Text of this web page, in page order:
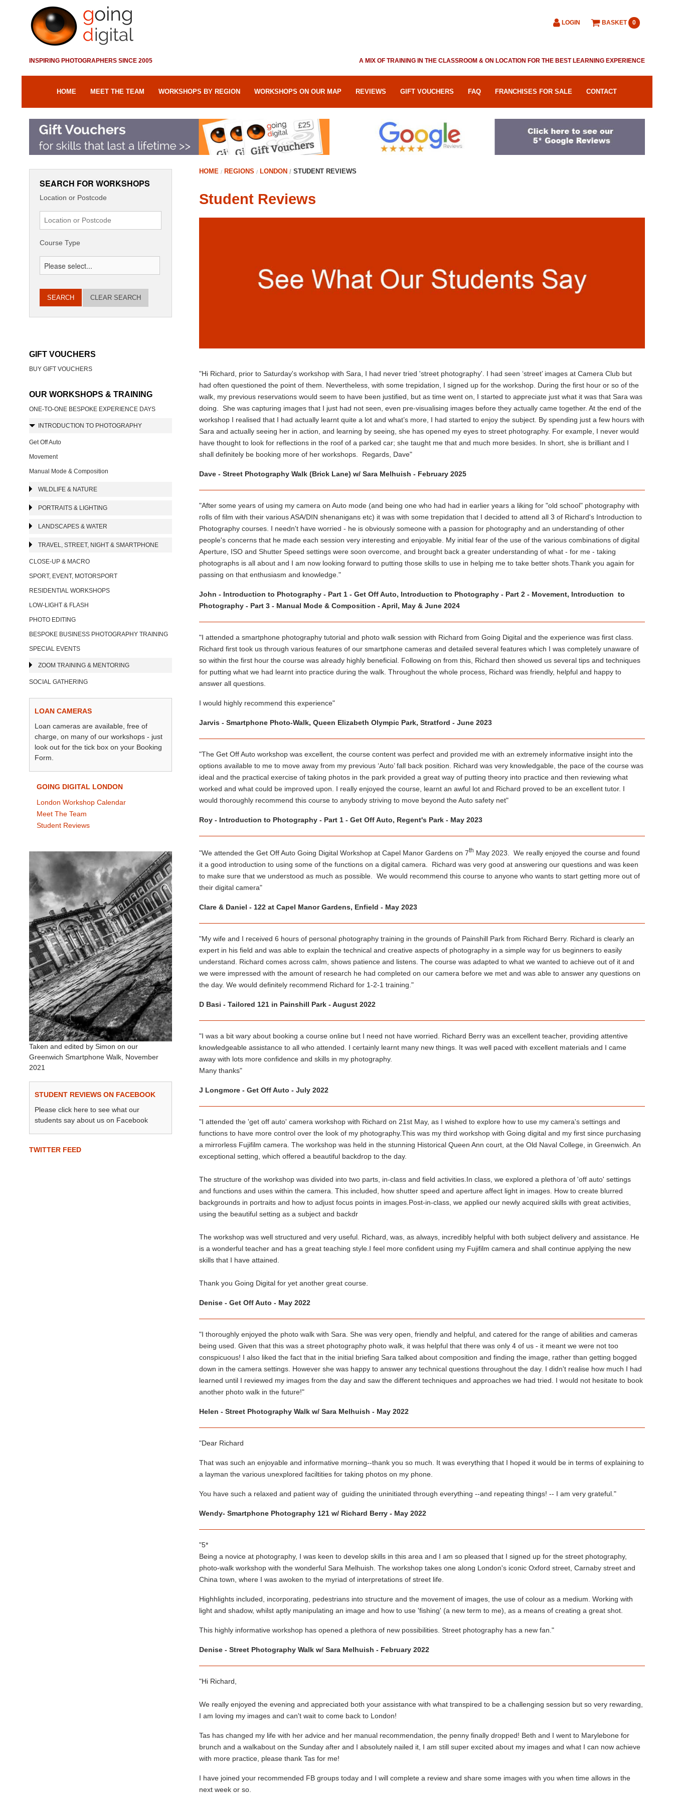
LOGIN BASKET 0
INSPIRING PHOTOGRAPHERS SINCE 2005 A MIX OF TRAINING IN THE CLASSROOM & ON LOCATION FOR THE BEST LEARNING EXPERIENCE
HOME MEET THE TEAM WORKSHOPS BY REGION WORKSHOPS ON OUR MAP REVIEWS GIFT VOUCHERS FAQ FRANCHISES FOR SALE CONTACT
SEARCH FOR WORKSHOPS
Location or Postcode
Course Type
CLEAR SEARCH
GIFT VOUCHERS
BUY GIFT VOUCHERS
OUR WORKSHOPS & TRAINING
ONE-TO-ONE BESPOKE EXPERIENCE DAYS
INTRODUCTION TO PHOTOGRAPHY
Get Off Auto
Movement
Manual Mode & Composition
WILDLIFE & NATURE
PORTRAITS & LIGHTING
LANDSCAPES & WATER
TRAVEL, STREET, NIGHT & SMARTPHONE
CLOSE-UP & MACRO
SPORT, EVENT, MOTORSPORT
RESIDENTIAL WORKSHOPS
LOW-LIGHT & FLASH
PHOTO EDITING
BESPOKE BUSINESS PHOTOGRAPHY TRAINING
SPECIAL EVENTS
ZOOM TRAINING & MENTORING
SOCIAL GATHERING
LOAN CAMERAS
Loan cameras are available, free of
charge, on many of our workshops - just
look out for the tick box on your Booking
Form.
GOING DIGITAL LONDON
London Workshop Calendar
Meet The Team
Student Reviews
Taken and edited by Simon on our
Greenwich Smartphone Walk, November
2021
STUDENT REVIEWS ON FACEBOOK
Please click here to see what our
students say about us on Facebook
TWITTER FEED
HOME REGIONS LONDON STUDENT REVIEWS
Student Reviews
"Hi Richard, prior to Saturday's workshop with Sara, I had never tried 'street photography'. I had seen ‘street’ images at Camera Club but
had often questioned the point of them. Nevertheless, with some trepidation, I signed up for the workshop. During the first hour or so of the
walk, my previous reservations would seem to have been justified, but as time went on, I started to appreciate just what it was that Sara was
doing. She was capturing images that I just had not seen, even pre-visualising images before they actually came together. At the end of the
workshop I realised that I had actually learnt quite a lot and what’s more, I had started to enjoy the subject. By spending just a few hours with
Sara and actually seeing her in action, and learning by seeing, she has opened my eyes to street photography. For example, I never would
have thought to look for reflections in the roof of a parked car; she taught me that and much more besides. In short, she is brilliant and I
shall definitely be booking more of her workshops. Regards, Dave"
Dave - Street Photography Walk (Brick Lane) w/ Sara Melhuish - February 2025
"After some years of using my camera on Auto mode (and being one who had had in earlier years a liking for "old school" photography with
rolls of film with their various ASA/DIN shenanigans etc) it was with some trepidation that I decided to attend all 3 of Richard's Introduction to
Photography courses. I needn't have worried - he is obviously someone with a passion for photography and an understanding of other
people's concerns that he made each session very interesting and enjoyable. My initial fear of the use of the various combinations of digital
Aperture, ISO and Shutter Speed settings were soon overcome, and brought back a greater understanding of what - for me - taking
photographs is all about and I am now looking forward to putting those skills to use in helping me to take better shots.Thank you again for
passing on that enthusiasm and knowledge."
John - Introduction to Photography - Part 1 - Get Off Auto, Introduction to Photography - Part 2 - Movement, Introduction to
Photography - Part 3 - Manual Mode & Composition - April, May & June 2024
"I attended a smartphone photography tutorial and photo walk session with Richard from Going Digital and the experience was first class.
Richard first took us through various features of our smartphone cameras and detailed several features which I was completely unaware of
so within the first hour the course was already highly beneficial. Following on from this, Richard then showed us several tips and techniques
for putting what we had learnt into practice during the walk. Throughout the whole process, Richard was friendly, helpful and happy to
answer all questions.
I would highly recommend this experience"
Jarvis - Smartphone Photo-Walk, Queen Elizabeth Olympic Park, Stratford - June 2023
"The Get Off Auto workshop was excellent, the course content was perfect and provided me with an extremely informative insight into the
options available to me to move away from my previous ‘Auto’ fall back position. Richard was very knowledgable, the pace of the course was
ideal and the practical exercise of taking photos in the park provided a great way of putting theory into practice and then reviewing what
worked and what could be improved upon. I really enjoyed the course, learnt an awful lot and Richard proved to be an excellent tutor. I
would thoroughly recommend this course to anybody striving to move beyond the Auto safety net"
Roy - Introduction to Photography - Part 1 - Get Off Auto, Regent's Park - May 2023
"We attended the Get Off Auto Going Digital Workshop at Capel Manor Gardens on 7th May 2023. We really enjoyed the course and found
it a good introduction to using some of the functions on a digital camera. Richard was very good at answering our questions and was keen
to make sure that we understood as much as possible. We would recommend this course to anyone who wants to start getting more out of
their digital camera"
Clare & Daniel - 122 at Capel Manor Gardens, Enfield - May 2023
"My wife and I received 6 hours of personal photography training in the grounds of Painshill Park from Richard Berry. Richard is clearly an
expert in his field and was able to explain the technical and creative aspects of photography in a simple way for us beginners to easily
understand. Richard comes across calm, shows patience and listens. The course was adapted to what we wanted to achieve out of it and
we were impressed with the amount of research he had completed on our camera before we met and was able to answer any questions on
the day. We would definitely recommend Richard for 1-2-1 training."
D Basi - Tailored 121 in Painshill Park - August 2022
"I was a bit wary about booking a course online but I need not have worried. Richard Berry was an excellent teacher, providing attentive
knowledgeable assistance to all who attended. I certainly learnt many new things. It was well paced with excellent materials and I came
away with lots more confidence and skills in my photography.
Many thanks"
J Longmore - Get Off Auto - July 2022
"I attended the 'get off auto' camera workshop with Richard on 21st May, as I wished to explore how to use my camera's settings and
functions to have more control over the look of my photography.This was my third workshop with Going digital and my first since purchasing
a mirrorless Fujifilm camera. The workshop was held in the stunning Historical Queen Ann court, at the Old Naval College, in Greenwich. An
exceptional setting, which offered a beautiful backdrop to the day.
The structure of the workshop was divided into two parts, in-class and field activities.In class, we explored a plethora of 'off auto' settings
and functions and uses within the camera. This included, how shutter speed and aperture affect light in images. How to create blurred
backgrounds in portraits and how to adjust focus points in images.Post-in-class, we applied our newly acquired skills with great activities,
using the beautiful setting as a subject and backdr
The workshop was well structured and very useful. Richard, was, as always, incredibly helpful with both subject delivery and assistance. He
is a wonderful teacher and has a great teaching style.I feel more confident using my Fujifilm camera and shall continue applying the new
skills that I have attained.
Thank you Going Digital for yet another great course.
Denise - Get Off Auto - May 2022
"I thoroughly enjoyed the photo walk with Sara. She was very open, friendly and helpful, and catered for the range of abilities and cameras
being used. Given that this was a street photography photo walk, it was helpful that there was only 4 of us - it meant we were not too
conspicuous! I also liked the fact that in the initial briefing Sara talked about composition and finding the image, rather than getting bogged
down in the camera settings. However she was happy to answer any technical questions throughout the day. I didn't realise how much I had
learned until I reviewed my images from the day and saw the different techniques and approaches we had tried. I would not hesitate to book
another photo walk in the future!"
Helen - Street Photography Walk w/ Sara Melhuish - May 2022
"Dear Richard
That was such an enjoyable and informative morning--thank you so much. It was everything that I hoped it would be in terms of explaining to
a layman the various unexplored faciltities for taking photos on my phone.
You have such a relaxed and patient way of guiding the uninitiated through everything --and repeating things! -- I am very grateful."
Wendy- Smartphone Photography 121 w/ Richard Berry - May 2022
"5*
Being a novice at photography, I was keen to develop skills in this area and I am so pleased that I signed up for the street photography,
photo-walk workshop with the wonderful Sara Melhuish. The workshop takes one along London's iconic Oxford street, Carnaby street and
China town, where I was awoken to the myriad of interpretations of street life.
Highhlights included, incorporating, pedestrians into structure and the movement of images, the use of colour as a medium. Working with
light and shadow, whilst aptly manipulating an image and how to use 'fishing' (a new term to me), as a means of creating a great shot.
This highly informative workshop has opened a plethora of new possibilities. Street photography has a new fan."
Denise - Street Photography Walk w/ Sara Melhuish - February 2022
"Hi Richard,
We really enjoyed the evening and appreciated both your assistance with what transpired to be a challenging session but so very rewarding,
I am loving my images and can't wait to come back to London!
Tas has changed my life with her advice and her manual recommendation, the penny finally dropped! Beth and I went to Marylebone for
brunch and a walkabout on the Sunday after and I absolutely nailed it, I am still super excited about my images and what I can now achieve
with more practice, please thank Tas for me!
I have joined your recommended FB groups today and I will complete a review and share some images with you when time allows in the
next week or so.